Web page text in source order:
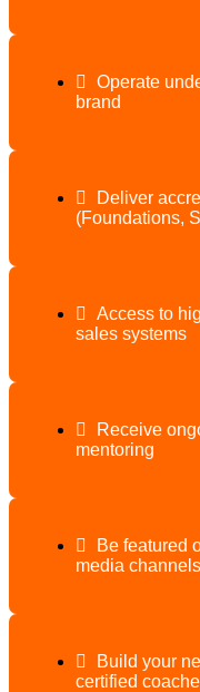
Operate
brand
Deliver
(Foundations,
Access to
sales systems
Receive
mentoring
Be featured
media channels
Build your
certified